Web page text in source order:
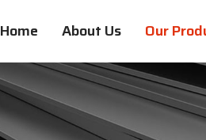
Home About Us Our